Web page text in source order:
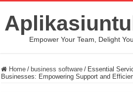
Empower Your Team, Delight
Home / business software / Essential
Businesses: Empowering Support and